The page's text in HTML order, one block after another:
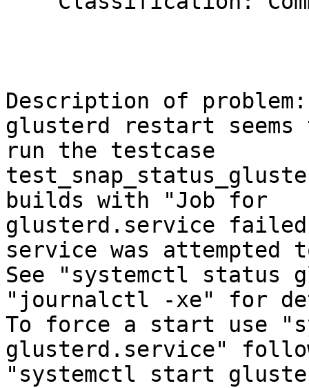
Description of problem:
glusterd restart
run the testcase
builds with "Job for
glusterd.service
service was attempted
See "systemctl status
"journalctl -xe" for
To force a start use
glusterd.service"
"systemctl start